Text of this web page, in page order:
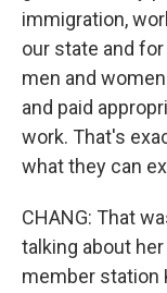
immigration,
our state and
men and
and paid
work. That's
what they can
CHANG: That
talking about
member station